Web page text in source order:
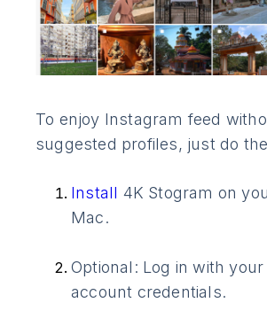
To enjoy Instagram feed
suggested profiles, just do
Install 4K Stogram on
Mac.
Optional: Log in with
account credentials.